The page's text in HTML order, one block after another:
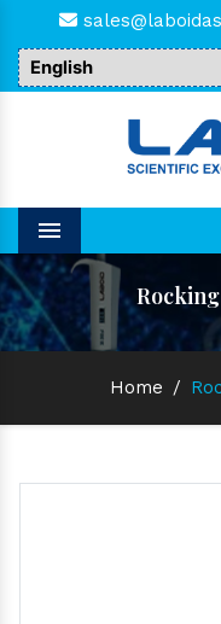
Menu
Home /